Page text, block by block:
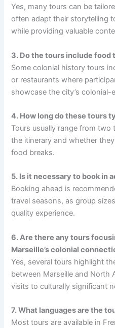
Yes, many tours can be
often adapt their storytelling
while providing valuable
3. Do the tours include food
Some colonial history tours
or restaurants where
showcase the city’s colonial-
4. How long do these tours
Tours usually range from
the itinerary and whether
food breaks.
5. Is it necessary to book in
Booking ahead is
travel seasons, as group
quality experience.
6. Are there any tours
Marseille’s colonial
Yes, several tours highlight
between Marseille and North
visits to culturally significant
7. What languages are the
Most tours are available in